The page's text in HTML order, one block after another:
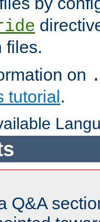
files.
on
tutorial.
Q&A